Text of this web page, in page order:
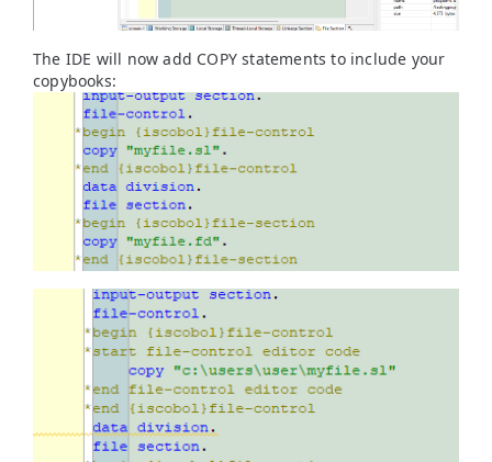
The IDE will now add COPY statements to include your
copybooks: